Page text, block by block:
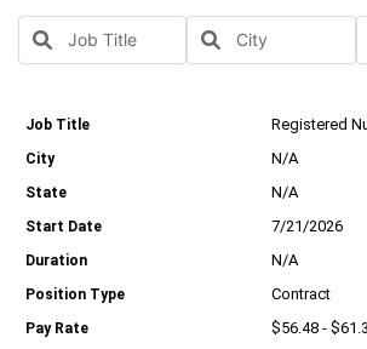
Registered
N/A
N/A
7/21/2026
N/A
Contract
$56.48 -